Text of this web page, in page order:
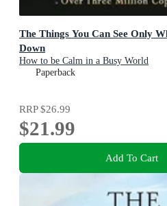
The Things You Can See Only
Down
How to be Calm in a Busy World
Paperback
RRP$26.99
$21.99
Add To Cart